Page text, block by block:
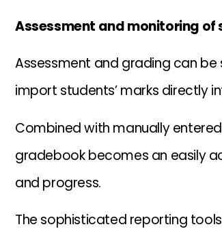
Assessment and monitoring of
Assessment and grading can be
import students’ marks directly
Combined with manually
gradebook becomes an easily
and progress.
The sophisticated reporting